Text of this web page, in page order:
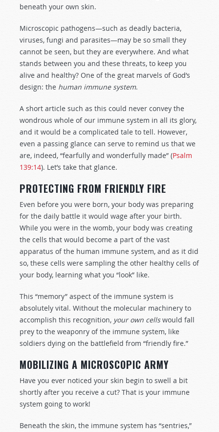
beneath your own skin.
Microscopic pathogens—such as deadly bacteria,
viruses, fungi and parasites—may be so small they
cannot be seen, but they are everywhere. And what
stands between you and these threats, to keep you
alive and healthy? One of the great marvels of God’s
design: the human immune system.
A short article such as this could never convey the
wondrous whole of our immune system in all its glory,
and it would be a complicated tale to tell. However,
even a passing glance can serve to remind us that we
are, indeed, “fearfully and wonderfully made” (Psalm
139:14). Let’s take that glance.
PROTECTING FROM FRIENDLY FIRE
Even before you were born, your body was preparing
for the daily battle it would wage after your birth.
While you were in the womb, your body was creating
the cells that would become a part of the vast
apparatus of the human immune system, and as it did
so, these cells were sampling the other healthy cells of
your body, learning what you “look” like.
This “memory” aspect of the immune system is
absolutely vital. Without the molecular machinery to
accomplish this recognition, your own cellswould fall
prey to the weaponry of the immune system, like
soldiers dying on the battlefield from “friendly fire.”
MOBILIZING A MICROSCOPIC ARMY
Have you ever noticed your skin begin to swell a bit
shortly after you receive a cut? That is your immune
system going to work!
Beneath the skin, the immune system has “sentries,”